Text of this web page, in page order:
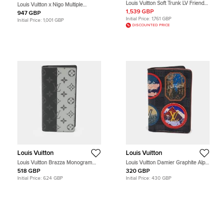
Louis Vuitton x Nigo Multiple
Damier Ebene Giant Canvas Bifold
Wallet
947 GBP
Initial Price: 1,001 GBP
Louis Vuitton Soft Trunk LV Friends
White Monogram Taurillon Leather
Wallet
1,539 GBP
Initial Price: 1,761 GBP
DISCOUNTED PRICE
Louis Vuitton
Louis Vuitton Brazza Monogram
Eclipse Split Canvas Long Wallet
518 GBP
Initial Price: 624 GBP
Louis Vuitton
Louis Vuitton Damier Graphite Alps
Canvas Pocket Organizer
320 GBP
Initial Price: 430 GBP